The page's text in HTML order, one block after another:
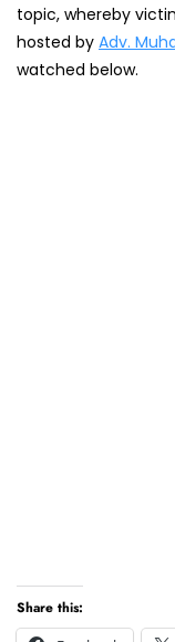
topic, whereby
hosted by Adv.
watched below.
Share this: